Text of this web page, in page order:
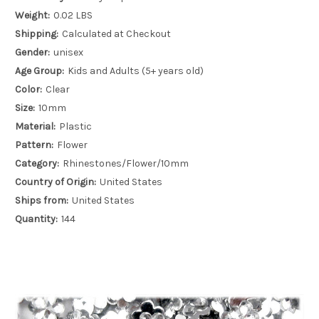
Weight: 0.02 LBS
Shipping: Calculated at Checkout
Gender: unisex
Age Group: Kids and Adults (5+ years old)
Color: Clear
Size: 10mm
Material: Plastic
Pattern: Flower
Category: Rhinestones/Flower/10mm
Country of Origin: United States
Ships from: United States
Quantity: 144